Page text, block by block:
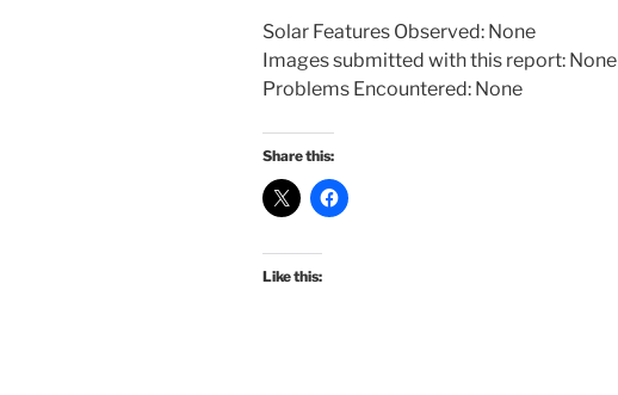
Solar Features Observed: None
Images submitted with this report: None
Problems Encountered: None
Share this:
Like this: